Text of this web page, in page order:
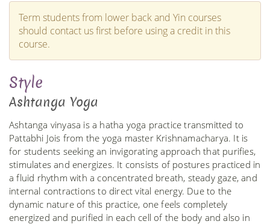
Term students from lower back and Yin courses
should contact us first before using a credit in this
course.
Style
Ashtanga Yoga
Ashtanga vinyasa is a hatha yoga practice transmitted to
Pattabhi Jois from the yoga master Krishnamacharya. It is
for students seeking an invigorating approach that purifies,
stimulates and energizes. It consists of postures practiced in
a fluid rhythm with a concentrated breath, steady gaze, and
internal contractions to direct vital energy. Due to the
dynamic nature of this practice, one feels completely
energized and purified in each cell of the body and also in